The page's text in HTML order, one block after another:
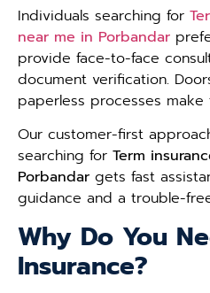
Individuals searching for
near me in Porbandar
provide face-to-face
document verification.
paperless processes
Our customer-first
searching for Term
Porbandar gets fast
guidance and a trouble-
Why Do You
Insurance?